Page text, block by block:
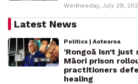
Wednesday, July 29,
Latest News
Politics | Aotearoa
‘Rongoā isn’t just
Māori prison
practitioners
healing